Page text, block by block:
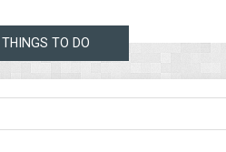
THINGS TO DO